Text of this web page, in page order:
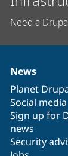
Need a
News
items
News
Planet
Social media
Sign up for
news
Security
Our
community
Drupal
code
base
Governance
of
community